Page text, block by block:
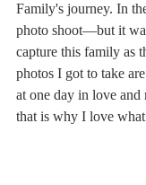
Family's journey. In
photo shoot—but it
capture this family as
photos I got to take
at one day in love and
that is why I love